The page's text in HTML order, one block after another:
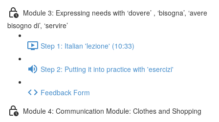
Module 3: Expressing needs with ‘dovere’ , ‘bisogna’, ‘avere
bisogno di’, ‘servire’
Step 1: Italian 'lezione' (10:33)
Step 2: Putting it into practice with 'esercizi'
Feedback Form
Module 4: Communication Module: Clothes and Shopping